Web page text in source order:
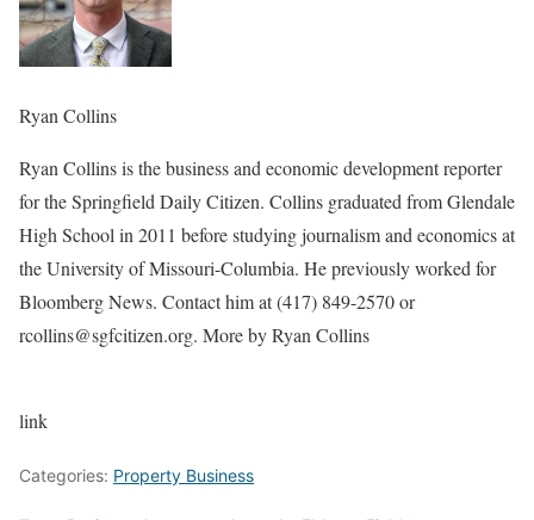
Ryan Collins
Ryan Collins is the business and economic development reporter
for the Springfield Daily Citizen. Collins graduated from Glendale
High School in 2011 before studying journalism and economics at
the University of Missouri-Columbia. He previously worked for
Bloomberg News. Contact him at (417) 849-2570 or
rcollins@sgfcitizen.org. More by Ryan Collins
link
Categories: Property Business